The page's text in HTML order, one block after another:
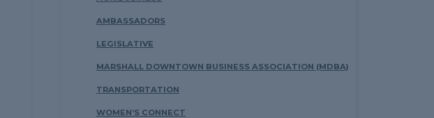
AMBASSADORS
LEGISLATIVE
MARSHALL DOWNTOWN BUSINESS ASSOCIATION (MDBA)
TRANSPORTATION
WOMEN’S CONNECT